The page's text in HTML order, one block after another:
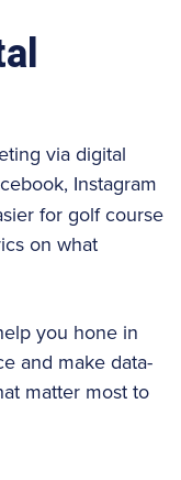
via digital
Instagram
for golf course
on what
you hone in
and make data-
matter most to